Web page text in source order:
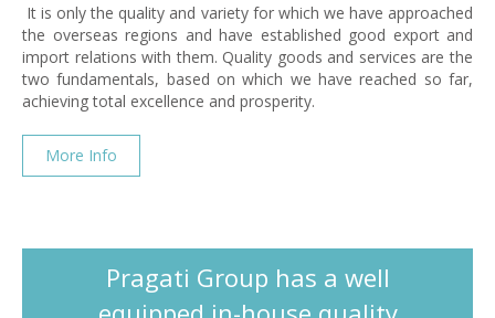
It is only the quality and variety for which we have approached
the overseas regions and have established good export and
import relations with them. Quality goods and services are the
two fundamentals, based on which we have reached so far,
achieving total excellence and prosperity.
More Info
Pragati Group has a well